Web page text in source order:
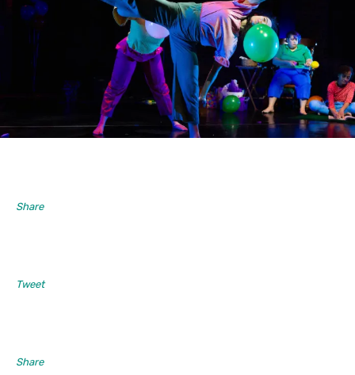
Share
Tweet
Share